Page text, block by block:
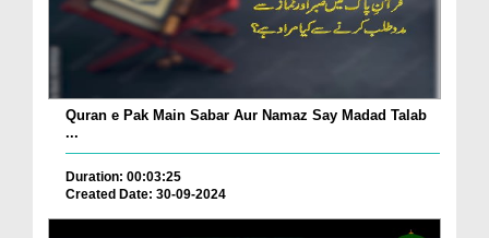
Quran e Pak Main Sabar Aur Namaz Say Madad Talab
...
Duration: 00:03:25
Created Date: 30-09-2024